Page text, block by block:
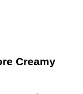
Creamy